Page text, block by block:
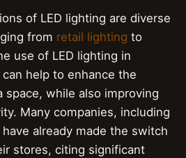
of LED lighting are diverse
from retail lighting to
use of LED lighting in
help to enhance the
space, while also improving
Many companies, including
have already made the switch
stores, citing significant